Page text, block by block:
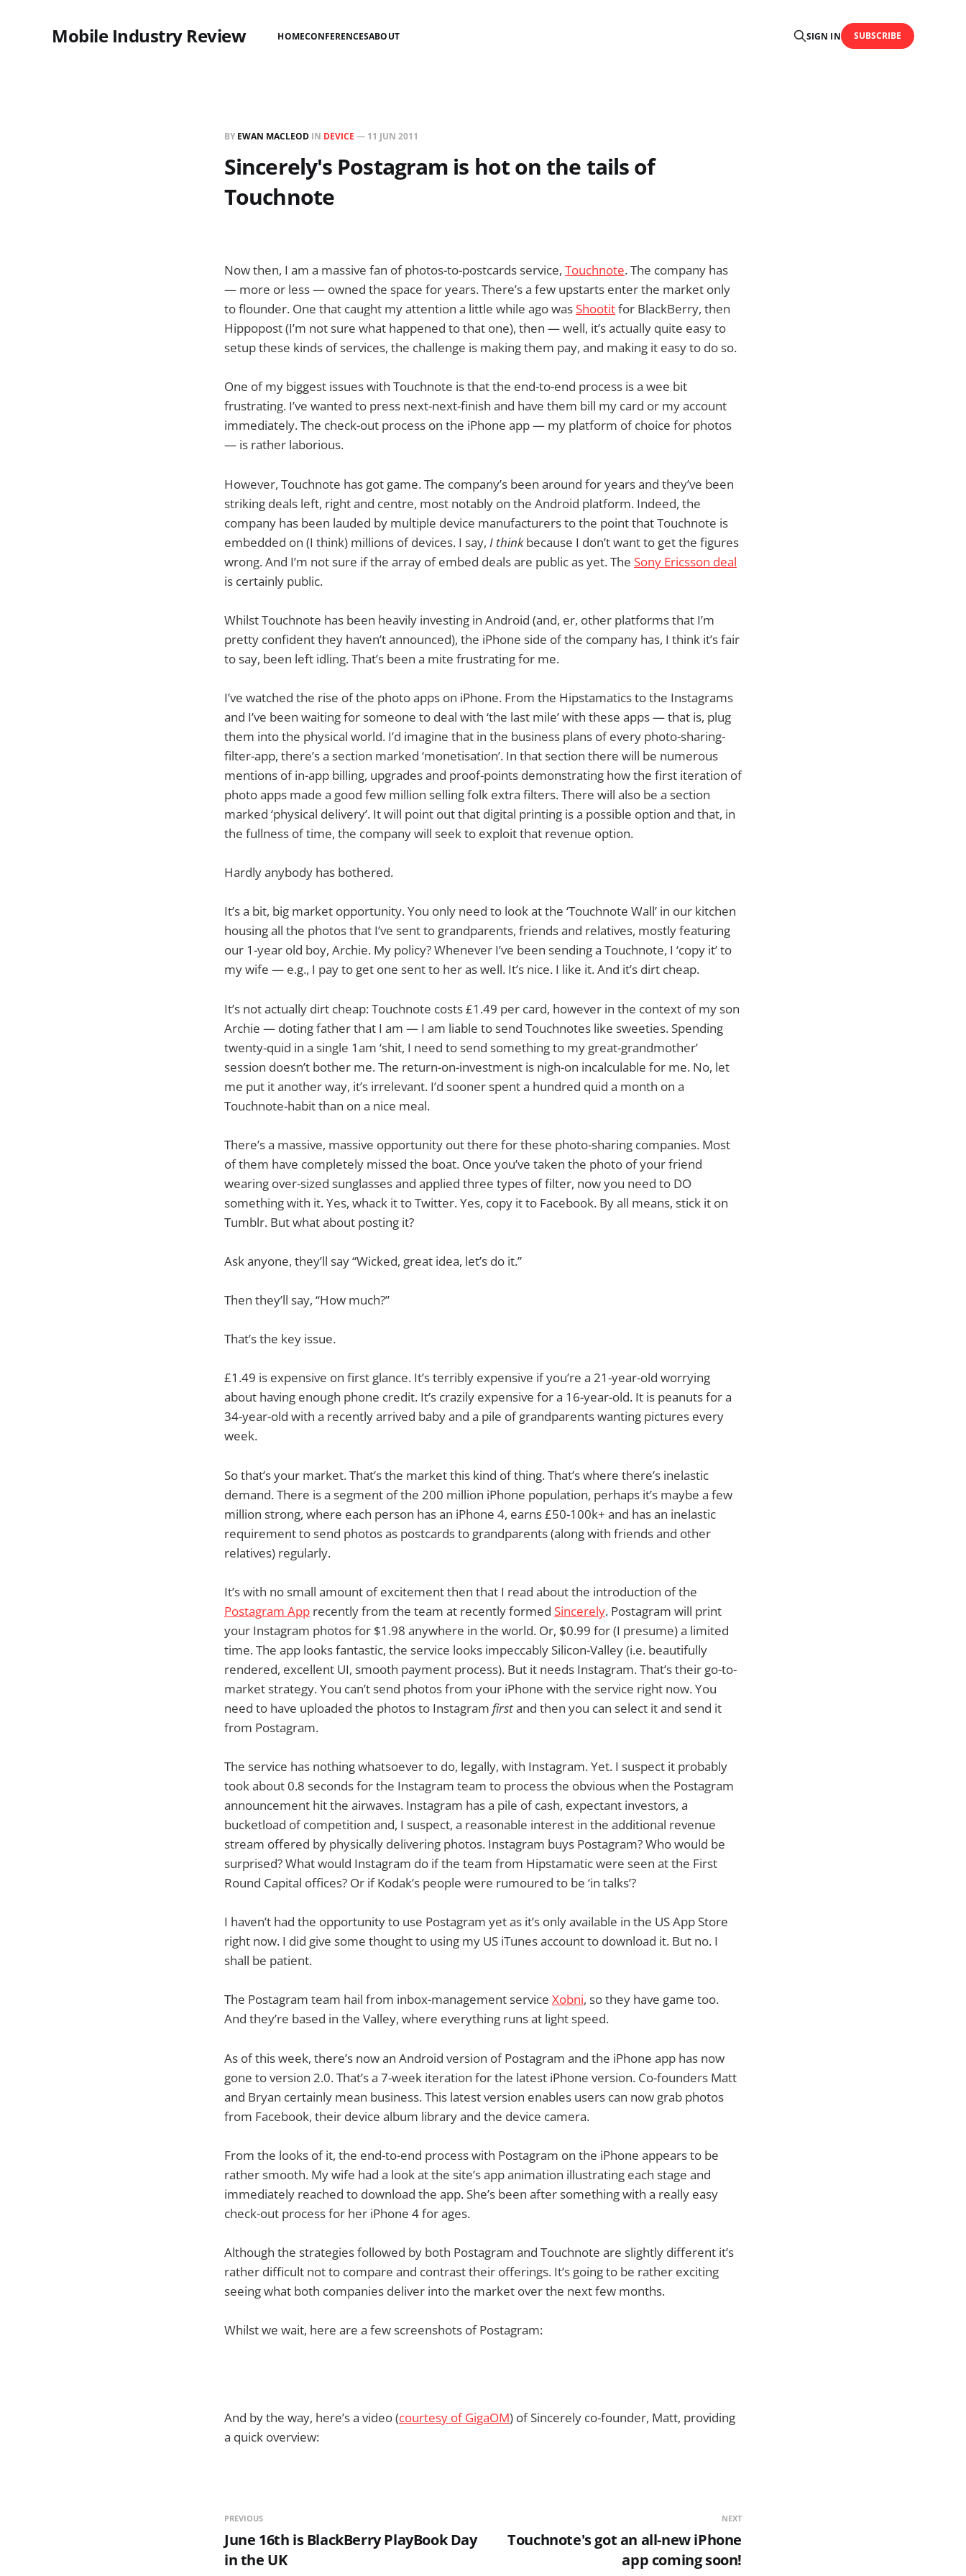
Mobile Industry Review HOMECONFERENCESABOUT SIGN IN SUBSCRIBE
BY EWAN MACLEOD IN DEVICE — 11 JUN 2011
Sincerely's Postagram is hot on the tails of
Touchnote
Now then, I am a massive fan of photos-to-postcards service, Touchnote. The company has
— more or less — owned the space for years. There’s a few upstarts enter the market only
to flounder. One that caught my attention a little while ago was Shootitfor BlackBerry, then
Hippopost (I’m not sure what happened to that one), then — well, it’s actually quite easy to
setup these kinds of services, the challenge is making them pay, and making it easy to do so.
One of my biggest issues with Touchnote is that the end-to-end process is a wee bit
frustrating. I’ve wanted to press next-next-finish and have them bill my card or my account
immediately. The check-out process on the iPhone app — my platform of choice for photos
— is rather laborious.
However, Touchnote has got game. The company’s been around for years and they’ve been
striking deals left, right and centre, most notably on the Android platform. Indeed, the
company has been lauded by multiple device manufacturers to the point that Touchnote is
embedded on (I think) millions of devices. I say, I thinkbecause I don’t want to get the figures
wrong. And I’m not sure if the array of embed deals are public as yet. The Sony Ericsson deal
is certainly public.
Whilst Touchnote has been heavily investing in Android (and, er, other platforms that I’m
pretty confident they haven’t announced), the iPhone side of the company has, I think it’s fair
to say, been left idling. That’s been a mite frustrating for me.
I’ve watched the rise of the photo apps on iPhone. From the Hipstamatics to the Instagrams
and I’ve been waiting for someone to deal with ‘the last mile’ with these apps — that is, plug
them into the physical world. I’d imagine that in the business plans of every photo-sharing-
filter-app, there’s a section marked ‘monetisation’. In that section there will be numerous
mentions of in-app billing, upgrades and proof-points demonstrating how the first iteration of
photo apps made a good few million selling folk extra filters. There will also be a section
marked ‘physical delivery’. It will point out that digital printing is a possible option and that, in
the fullness of time, the company will seek to exploit that revenue option.
Hardly anybody has bothered.
It’s a bit, big market opportunity. You only need to look at the ‘Touchnote Wall’ in our kitchen
housing all the photos that I’ve sent to grandparents, friends and relatives, mostly featuring
our 1-year old boy, Archie. My policy? Whenever I’ve been sending a Touchnote, I ‘copy it’ to
my wife — e.g., I pay to get one sent to her as well. It’s nice. I like it. And it’s dirt cheap.
It’s not actually dirt cheap: Touchnote costs £1.49 per card, however in the context of my son
Archie — doting father that I am — I am liable to send Touchnotes like sweeties. Spending
twenty-quid in a single 1am ‘shit, I need to send something to my great-grandmother’
session doesn’t bother me. The return-on-investment is nigh-on incalculable for me. No, let
me put it another way, it’s irrelevant. I’d sooner spent a hundred quid a month on a
Touchnote-habit than on a nice meal.
There’s a massive, massive opportunity out there for these photo-sharing companies. Most
of them have completely missed the boat. Once you’ve taken the photo of your friend
wearing over-sized sunglasses and applied three types of filter, now you need to DO
something with it. Yes, whack it to Twitter. Yes, copy it to Facebook. By all means, stick it on
Tumblr. But what about posting it?
Ask anyone, they’ll say “Wicked, great idea, let’s do it.”
Then they’ll say, “How much?”
That’s the key issue.
£1.49 is expensive on first glance. It’s terribly expensive if you’re a 21-year-old worrying
about having enough phone credit. It’s crazily expensive for a 16-year-old. It is peanuts for a
34-year-old with a recently arrived baby and a pile of grandparents wanting pictures every
week.
So that’s your market. That’s the market this kind of thing. That’s where there’s inelastic
demand. There is a segment of the 200 million iPhone population, perhaps it’s maybe a few
million strong, where each person has an iPhone 4, earns £50-100k+ and has an inelastic
requirement to send photos as postcards to grandparents (along with friends and other
relatives) regularly.
It’s with no small amount of excitement then that I read about the introduction of the
Postagram App recently from the team at recently formed Sincerely. Postagram will print
your Instagram photos for $1.98 anywhere in the world. Or, $0.99 for (I presume) a limited
time. The app looks fantastic, the service looks impeccably Silicon-Valley (i.e. beautifully
rendered, excellent UI, smooth payment process). But it needs Instagram. That’s their go-to-
market strategy. You can’t send photos from your iPhone with the service right now. You
need to have uploaded the photos to Instagram firstand then you can select it and send it
from Postagram.
The service has nothing whatsoever to do, legally, with Instagram. Yet. I suspect it probably
took about 0.8 seconds for the Instagram team to process the obvious when the Postagram
announcement hit the airwaves. Instagram has a pile of cash, expectant investors, a
bucketload of competition and, I suspect, a reasonable interest in the additional revenue
stream offered by physically delivering photos. Instagram buys Postagram? Who would be
surprised? What would Instagram do if the team from Hipstamatic were seen at the First
Round Capital offices? Or if Kodak’s people were rumoured to be ‘in talks’?
I haven’t had the opportunity to use Postagram yet as it’s only available in the US App Store
right now. I did give some thought to using my US iTunes account to download it. But no. I
shall be patient.
The Postagram team hail from inbox-management service Xobni, so they have game too.
And they’re based in the Valley, where everything runs at light speed.
As of this week, there’s now an Android version of Postagram and the iPhone app has now
gone to version 2.0. That’s a 7-week iteration for the latest iPhone version. Co-founders Matt
and Bryan certainly mean business. This latest version enables users can now grab photos
from Facebook, their device album library and the device camera.
From the looks of it, the end-to-end process with Postagram on the iPhone appears to be
rather smooth. My wife had a look at the site’s app animation illustrating each stage and
immediately reached to download the app. She’s been after something with a really easy
check-out process for her iPhone 4 for ages.
Although the strategies followed by both Postagram and Touchnote are slightly different it’s
rather difficult not to compare and contrast their offerings. It’s going to be rather exciting
seeing what both companies deliver into the market over the next few months.
Whilst we wait, here are a few screenshots of Postagram:
And by the way, here’s a video (courtesy of GigaOM) of Sincerely co-founder, Matt, providing
a quick overview:
PREVIOUS
June 16th is BlackBerry PlayBook Day
in the UK
NEXT
Touchnote's got an all-new iPhone
app coming soon!